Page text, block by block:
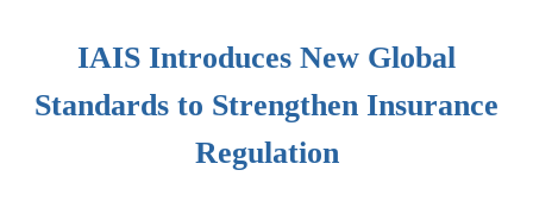
IAIS Introduces New Global
Standards to Strengthen Insurance
Regulation